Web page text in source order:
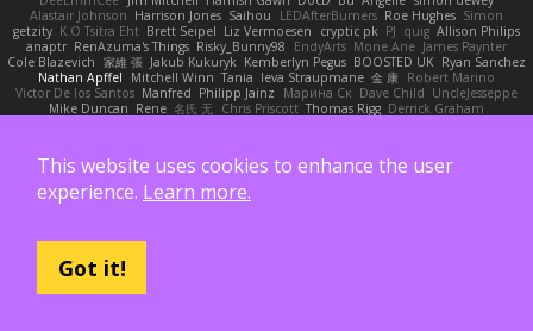
Alastair Johnson Harrison Jones Saihou LEDAfterBurners Roe Hughes Simon
getzity K.O Tsitra Eht Brett Seipel Liz Vermoesen cryptic pk PJ quig Allison Philips
anaptr RenAzuma's Things Risky_Bunny98 EndyArts Mone Ane James Paynter
Cole Blazevich 家維 張 Jakub Kukuryk Kemberlyn Pegus BOOSTED UK Ryan Sanchez
Nathan Apffel
Mitchell Winn Tania Ieva Straupmane 金 康 Robert Marino
Victor De los Santos Manfred Philipp Jainz Марина Ск Dave Child UncleJesseppe
Mike Duncan Rene 名氏 无 Chris Priscott Thomas Rigg Derrick Graham
Robert Contreras
HoboGod Steve Pedler Austyn K
Double Downshift Mr. Happy Andrey Lebrov sbuk Edward Swartz Jonah Edick
Wahrgrave Dom Guerrera Jazza N_COUNTER
Diran Bebekian Caleb Slagle Baptiste Belmudes
montrose edmonds
Randy "Blue" Bowden
wpbirney420 T. Stargazer
This website uses cookies to enhance the user
experience. Learn more.
Got it!